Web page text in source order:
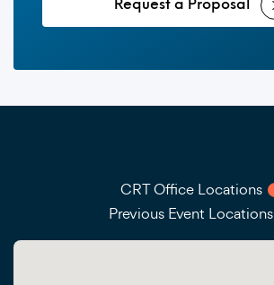
Request a Proposal
CRT Office Locations
Previous Event Locations